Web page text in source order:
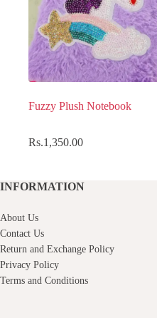
Fuzzy Plush Notebook
Rs.1,350.00
INFORMATION
About Us
Contact Us
Return and Exchange Policy
Privacy Policy
Terms and Conditions